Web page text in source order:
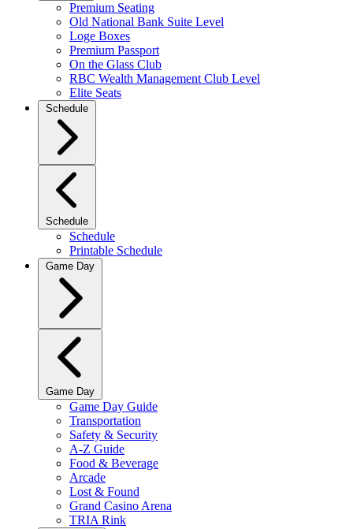
Premium Seating
Old National Bank Suite Level
Loge Boxes
Premium Passport
On the Glass Club
RBC Wealth Management Club Level
Elite Seats
Schedule
Schedule
Schedule
Printable Schedule
Game Day
Game Day
Game Day Guide
Transportation
Safety & Security
A-Z Guide
Food & Beverage
Arcade
Lost & Found
Grand Casino Arena
TRIA Rink